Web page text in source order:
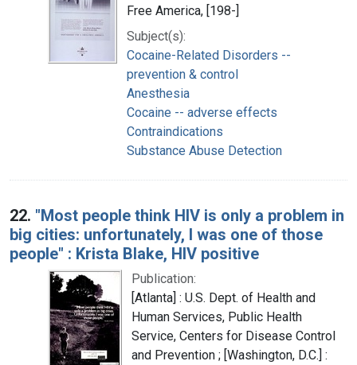
Free America, [198-]
Subject(s):
Cocaine-Related Disorders --
prevention & control
Anesthesia
Cocaine -- adverse effects
Contraindications
Substance Abuse Detection
22. "Most people think HIV is only a problem in
big cities: unfortunately, I was one of those
people" : Krista Blake, HIV positive
Publication:
[Atlanta] : U.S. Dept. of Health and
Human Services, Public Health
Service, Centers for Disease Control
and Prevention ; [Washington, D.C.] :